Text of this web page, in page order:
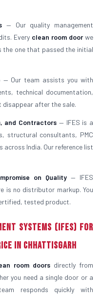
— Our quality management
Every clean room doorwe
the one that passed the initial
— Our team assists you with
technical documentation,
disappear after the sale.
and Contractors — IFES is a
structural consultants, PMC
India. Our reference list
on Quality— IFES
is no distributor markup. You
tested product.
Systems (IFES) For
in Chhattisgarh
room doorsdirectly from
you need a single door or a
responds quickly with